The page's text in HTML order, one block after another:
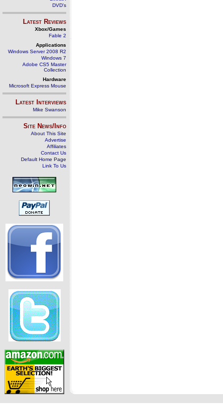
DVD's
Latest Reviews
Xbox/Games
Fable 2
Applications
Windows Server 2008 R2
Windows 7
Adobe CS5 Master
Collection
Hardware
Microsoft Express Mouse
Latest Interviews
Mike Swanson
Site News/Info
About This Site
Advertise
Affiliates
Contact Us
Default Home Page
Link To Us